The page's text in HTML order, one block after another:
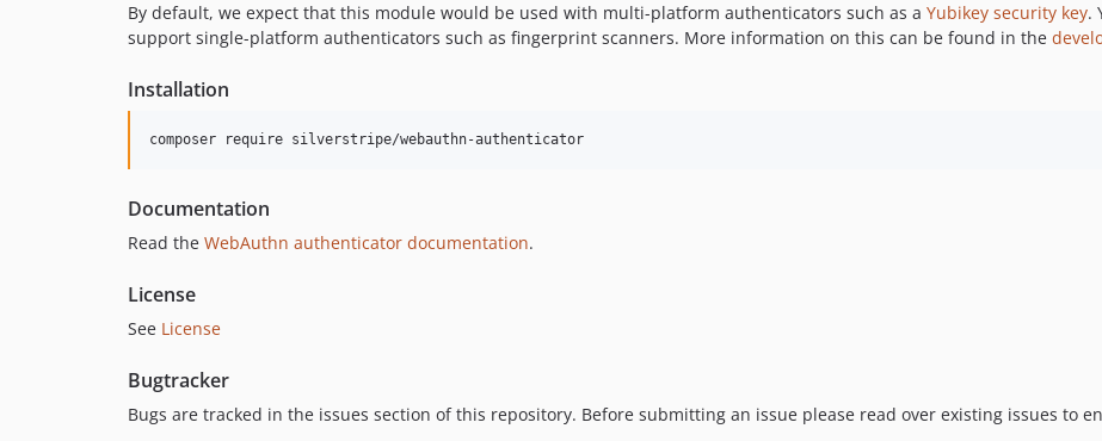
By default, we expect that this module would be used with multi-platform authenticators such as a Yubikey security key.
support single-platform authenticators such as fingerprint scanners. More information on this can be found in the
Installation
composer require silverstripe/webauthn-authenticator
Documentation
Read the WebAuthn authenticator documentation.
License
See License
Bugtracker
Bugs are tracked in the issues section of this repository. Before submitting an issue please read over existing issues to